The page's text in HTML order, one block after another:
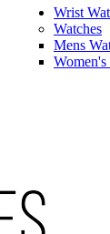
Wrist
Watches
Mens
Women's